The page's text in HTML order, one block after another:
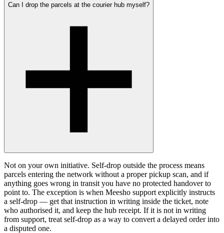
Can I drop the parcels at the courier hub myself?
Not on your own initiative. Self-drop outside the process means
parcels entering the network without a proper pickup scan, and if
anything goes wrong in transit you have no protected handover to
point to. The exception is when Meesho support explicitly instructs
a self-drop — get that instruction in writing inside the ticket, note
who authorised it, and keep the hub receipt. If it is not in writing
from support, treat self-drop as a way to convert a delayed order into
a disputed one.